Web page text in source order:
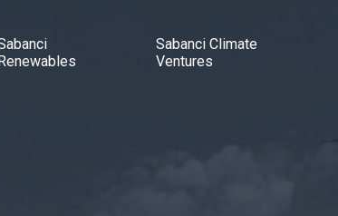
Sabanci Climate
Ventures